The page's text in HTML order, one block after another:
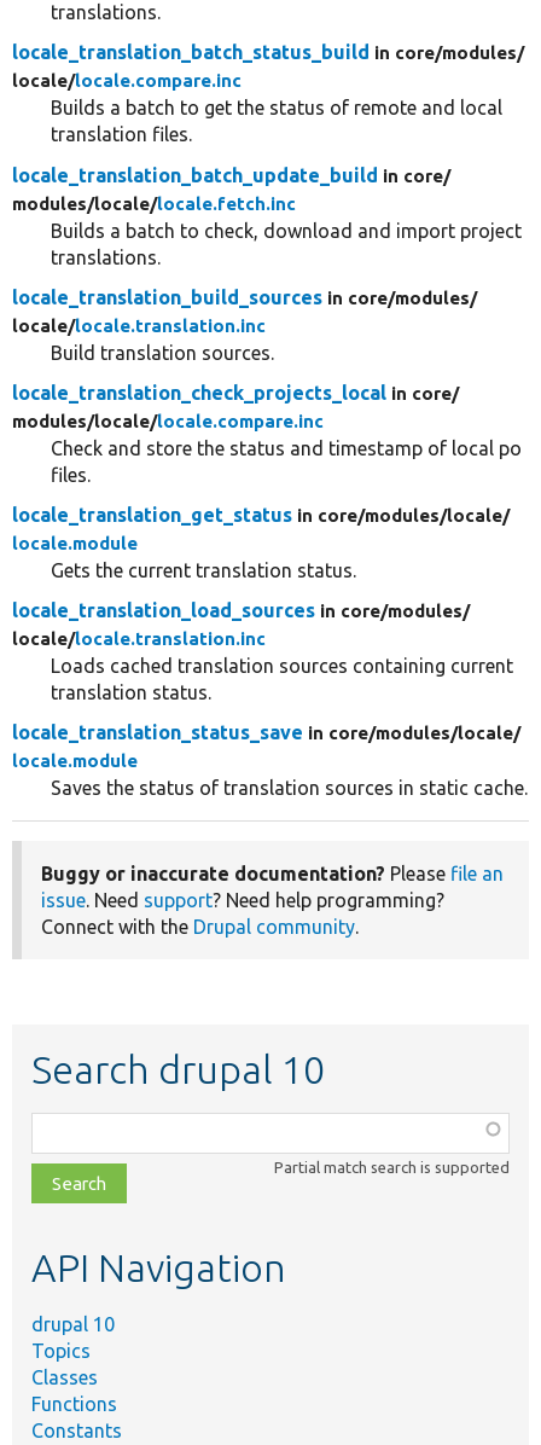
translations.
locale_translation_batch_status_build in core/modules/
locale/locale.compare.inc
Builds a batch to get the status of remote and local
translation files.
locale_translation_batch_update_build in core/
modules/locale/locale.fetch.inc
Builds a batch to check, download and import project
translations.
locale_translation_build_sources in core/modules/
locale/locale.translation.inc
Build translation sources.
locale_translation_check_projects_local in core/
modules/locale/locale.compare.inc
Check and store the status and timestamp of local po
files.
locale_translation_get_status in core/modules/locale/
locale.module
Gets the current translation status.
locale_translation_load_sources in core/modules/
locale/locale.translation.inc
Loads cached translation sources containing current
translation status.
locale_translation_status_save in core/modules/locale/
locale.module
Saves the status of translation sources in static cache.
Buggy or inaccurate documentation? Please file an
issue. Need support? Need help programming?
Connect with the Drupal community.
Search drupal 10
class,
file,
topic,
Partial match search is supported
API Navigation
drupal 10
Topics
Classes
Functions
Constants